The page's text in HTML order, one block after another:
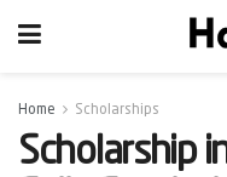
Home Scholarships
Scholarship